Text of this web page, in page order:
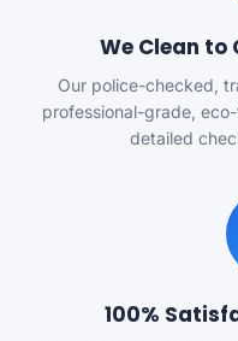
We Clean
Our police-checked,
professional-grade,
detailed
100%